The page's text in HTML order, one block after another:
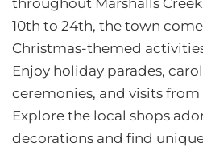
throughout Marshalls
10th to 24th, the town
Christmas-themed
Enjoy holiday parades,
ceremonies, and visits from
Explore the local shops
decorations and find